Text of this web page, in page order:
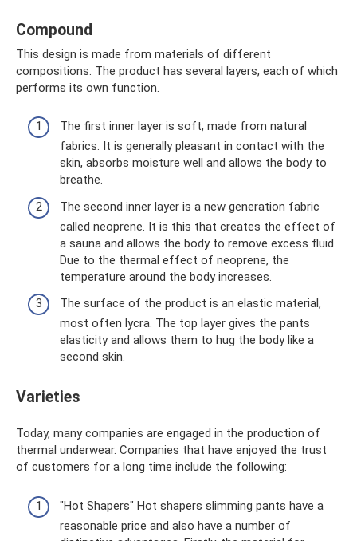
Compound
This design is made from materials of different
compositions. The product has several layers, each of which
performs its own function.
The first inner layer is soft, made from natural
fabrics. It is generally pleasant in contact with the
skin, absorbs moisture well and allows the body to
breathe.
The second inner layer is a new generation fabric
called neoprene. It is this that creates the effect of
a sauna and allows the body to remove excess fluid.
Due to the thermal effect of neoprene, the
temperature around the body increases.
The surface of the product is an elastic material,
most often lycra. The top layer gives the pants
elasticity and allows them to hug the body like a
second skin.
Varieties
Today, many companies are engaged in the production of
thermal underwear. Companies that have enjoyed the trust
of customers for a long time include the following:
"Hot Shapers" Hot shapers slimming pants have a
reasonable price and also have a number of